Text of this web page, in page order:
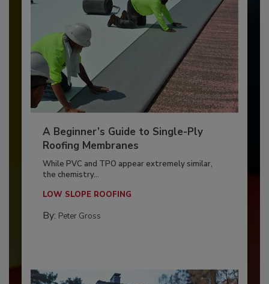
A Beginner’s Guide to Single-Ply
Roofing Membranes
While PVC and TPO appear extremely similar,
the chemistry...
LOW SLOPE ROOFING
By: Peter Gross